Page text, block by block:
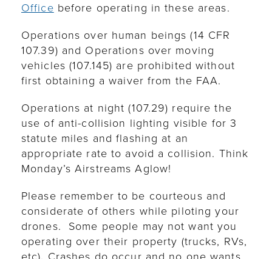
Office before operating in these areas.
Operations over human beings (14 CFR
107.39) and Operations over moving
vehicles (107.145) are prohibited without
first obtaining a waiver from the FAA.
Operations at night (107.29) require the
use of anti-collision lighting visible for 3
statute miles and flashing at an
appropriate rate to avoid a collision. Think
Monday’s Airstreams Aglow!
Please remember to be courteous and
considerate of others while piloting your
drones. Some people may not want you
operating over their property (trucks, RVs,